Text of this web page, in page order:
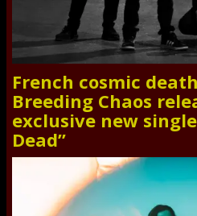
French cosmic
Breeding Chaos
exclusive new
Dead”